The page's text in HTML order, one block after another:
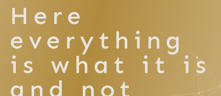
Here
everything
is what it is
and not